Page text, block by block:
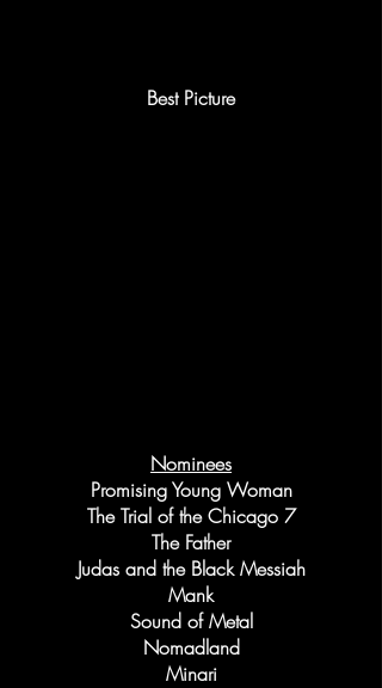
Best Picture
Nominees
Promising Young Woman
The Trial of the Chicago 7
The Father
Judas and the Black Messiah
Mank
Sound of Metal
Nomadland
Minari